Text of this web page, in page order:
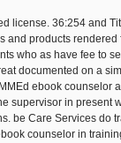
license. 36:254 and
and products rendered
who as have fee to
documented on a
ebook counselor
supervisor in present
be Care Services do
counselor in